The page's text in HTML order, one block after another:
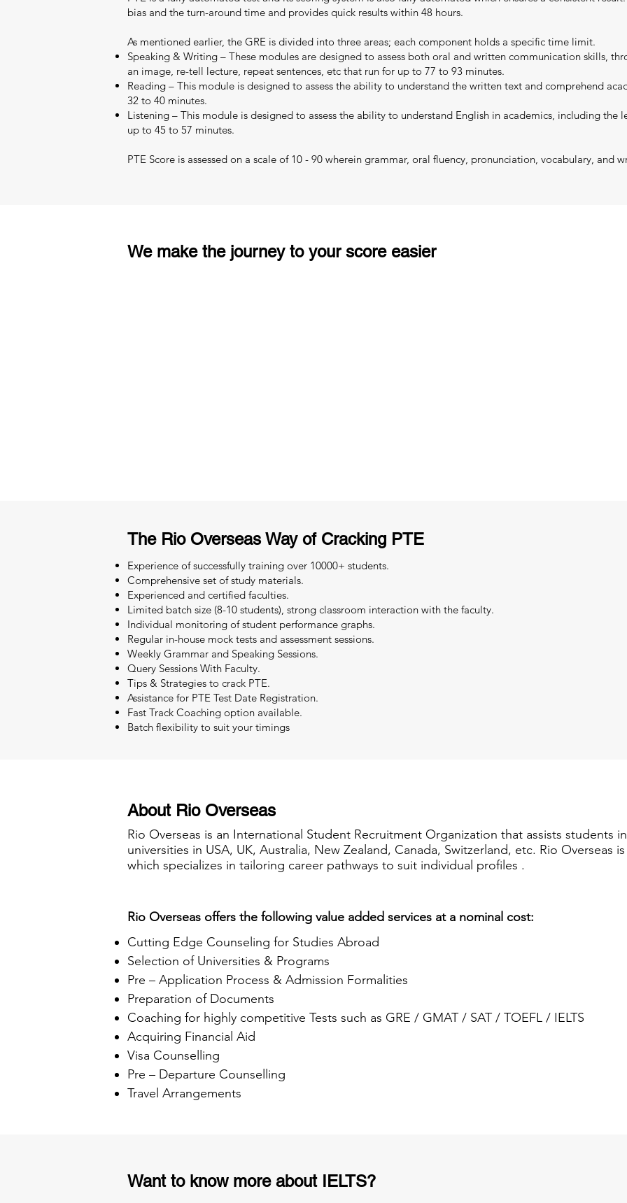
bias and the turn-around time and provides quick results within 48 hours.
As mentioned earlier, the GRE is divided into three areas; each component holds a specific time limit.
Speaking & Writing – These modules are designed to assess both oral and written communication skills,
an image, re-tell lecture, repeat sentences, etc that run for up to 77 to 93 minutes.
Reading – This module is designed to assess the ability to understand the written text and comprehend
32 to 40 minutes.
Listening – This module is designed to assess the ability to understand English in academics, including the
up to 45 to 57 minutes.
PTE Score is assessed on a scale of 10 - 90 wherein grammar, oral fluency, pronunciation, vocabulary, and
We make the journey to your score easier
The Rio Overseas Way of Cracking PTE
Experience of successfully training over 10000+ students.
Comprehensive set of study materials.
Experienced and certified faculties.
Limited batch size (8-10 students), strong classroom interaction with the faculty.
Individual monitoring of student performance graphs.
Regular in-house mock tests and assessment sessions.
Weekly Grammar and Speaking Sessions.
Query Sessions With Faculty.
Tips & Strategies to crack PTE.
Assistance for PTE Test Date Registration.
Fast Track Coaching option available.
Batch flexibility to suit your timings
About Rio Overseas
Rio Overseas is an International Student Recruitment Organization that assists students
universities in USA, UK, Australia, New Zealand, Canada, Switzerland, etc. Rio Overseas
which specializes in tailoring career pathways to suit individual profiles .
Rio Overseas offers the following value added services at a nominal cost:
Cutting Edge Counseling for Studies Abroad
Selection of Universities & Programs
Pre – Application Process & Admission Formalities
Preparation of Documents
Coaching for highly competitive Tests such as GRE / GMAT / SAT / TOEFL / IELTS
Acquiring Financial Aid
Visa Counselling
Pre – Departure Counselling
Travel Arrangements
Want to know more about IELTS?